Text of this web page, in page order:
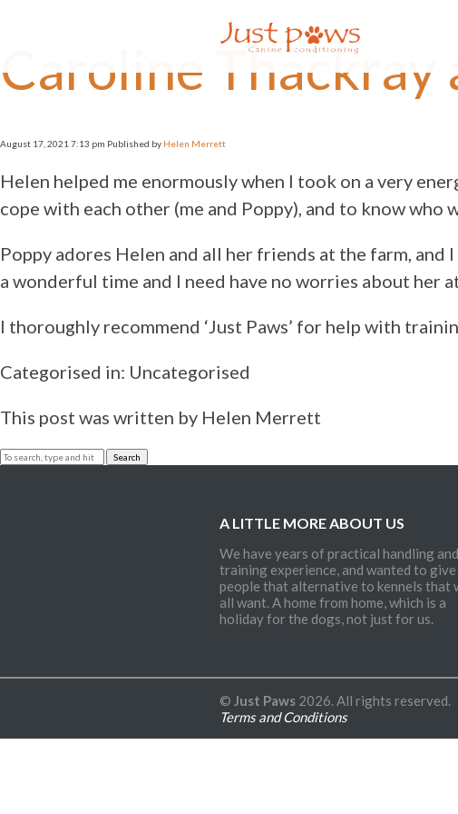
About Us
Dog
Training
Boarding
Day Care
Socialisation
Puppy
Training
and Re-hab
Aggression
Caroline Thackray
August 17, 2021 7:13 pm Published by Helen Merrett
Helen helped me enormously when I took on a very
cope with each other (me and Poppy), and to know who
Poppy adores Helen and all her friends at the farm,
a wonderful time and I need have no worries about her
I thoroughly recommend ‘Just Paws’ for help with
Categorised in: Uncategorised
This post was written by Helen Merrett
Search
A LITTLE MORE ABOUT US
We have years of practical handling and
training experience, and wanted to give
people that alternative to kennels that
all want. A home from home, which is a
holiday for the dogs, not just for us.
© Just Paws2026. All rights reserved.
Terms and Conditions